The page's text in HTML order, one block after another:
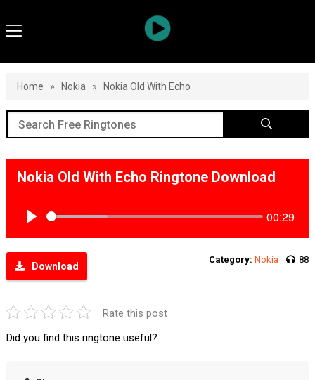
Home » Nokia » Nokia Old With Echo
Nokia Old With Echo Ringtone Download
00:29
Download
Category: Nokia 88
Rate this post
Did you find this ringtone useful?